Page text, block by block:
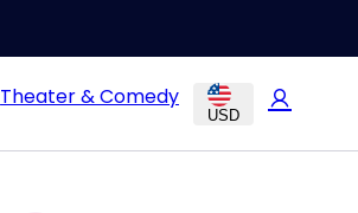
Theater & Comedy
USD